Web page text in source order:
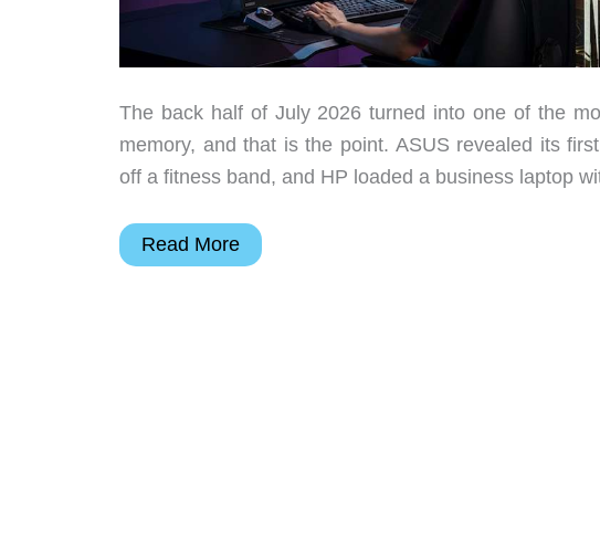
The back half of July 2026 turned into one of the
memory, and that is the point. ASUS revealed its
off a fitness band, and HP loaded a business laptop
The
Read More